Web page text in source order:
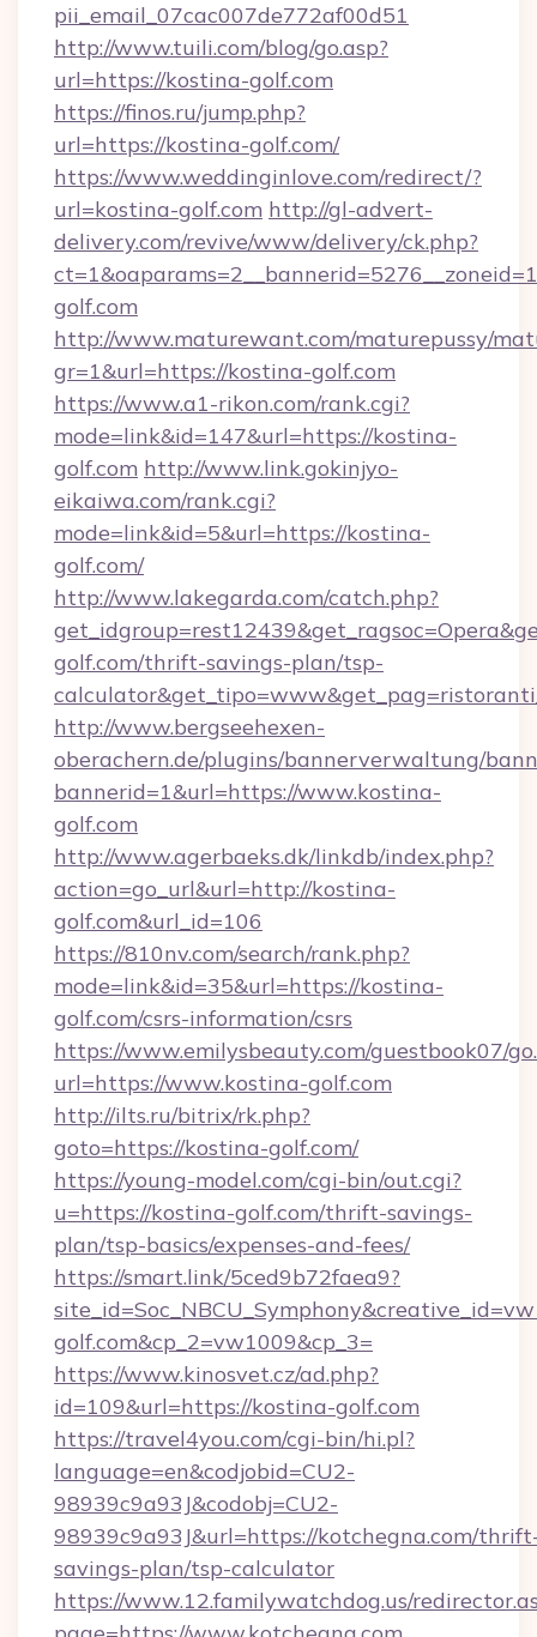
pii_email_07cac007de772af00d51
http://www.tuili.com/blog/go.asp?
url=https://kostina-golf.com
https://finos.ru/jump.php?
url=https://kostina-golf.com/
https://www.weddinginlove.com/redirect/?
url=kostina-golf.com http://gl-advert-
delivery.com/revive/www/delivery/ck.php?
golf.com
http://www.maturewant.com/maturepussy/
gr=1&url=https://kostina-golf.com
https://www.a1-rikon.com/rank.cgi?
mode=link&id=147&url=https://kostina-
golf.com http://www.link.gokinjyo-
eikaiwa.com/rank.cgi?
mode=link&id=5&url=https://kostina-
golf.com/
http://www.lakegarda.com/catch.php?
golf.com/thrift-savings-plan/tsp-
http://www.bergseehexen-
oberachern.de/plugins/bannerverwaltung/
bannerid=1&url=https://www.kostina-
golf.com
http://www.agerbaeks.dk/linkdb/index.php?
action=go_url&url=http://kostina-
golf.com&url_id=106
https://810nv.com/search/rank.php?
mode=link&id=35&url=https://kostina-
golf.com/csrs-information/csrs
https://www.emilysbeauty.com/guestbook07/
url=https://www.kostina-golf.com
http://ilts.ru/bitrix/rk.php?
goto=https://kostina-golf.com/
https://young-model.com/cgi-bin/out.cgi?
u=https://kostina-golf.com/thrift-savings-
plan/tsp-basics/expenses-and-fees/
https://smart.link/5ced9b72faea9?
golf.com&cp_2=vw1009&cp_3=
https://www.kinosvet.cz/ad.php?
id=109&url=https://kostina-golf.com
https://travel4you.com/cgi-bin/hi.pl?
language=en&codjobid=CU2-
98939c9a93J&codobj=CU2-
98939c9a93J&url=https://kotchegna.com/
savings-plan/tsp-calculator
https://www.12.familywatchdog.us/